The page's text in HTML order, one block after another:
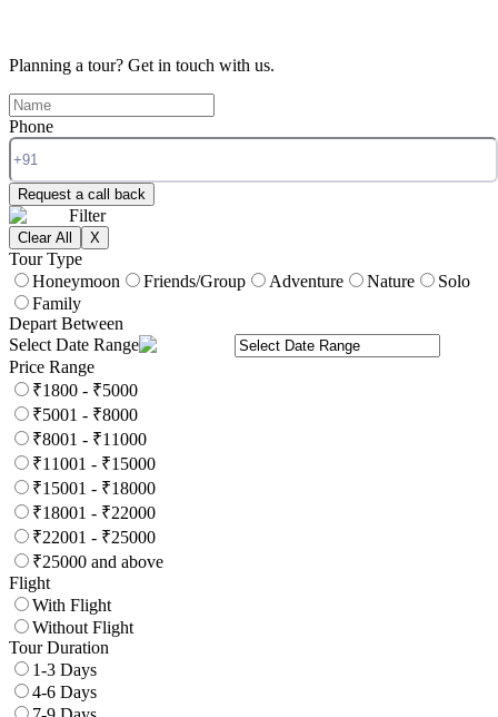
Planning a tour? Get in touch with us.
Phone
Request a call back
Filter
Clear All X
Tour Type
Honeymoon
Friends/Group Adventure Nature
Solo
Family
Depart Between
Select Date Range
Price Range
₹1800 - ₹5000
₹5001 - ₹8000
₹8001 - ₹11000
₹11001 - ₹15000
₹15001 - ₹18000
₹18001 - ₹22000
₹22001 - ₹25000
₹25000 and above
Flight
With Flight
Without Flight
Tour Duration
1-3 Days
4-6 Days